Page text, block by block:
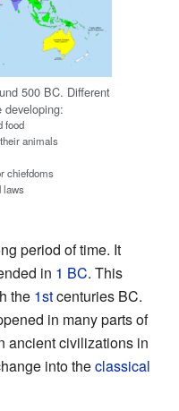
500 BC. Different
developing:
food
animals
chiefdoms
laws
period of time. It
in 1 BC. This
the 1stcenturies BC.
in many parts of
ancient civilizations in
into theclassical